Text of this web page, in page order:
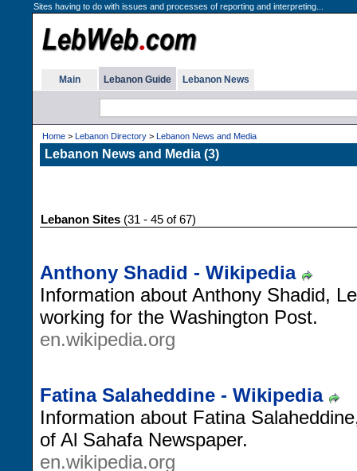
Sites having to do with issues and processes of reporting and interpreting...
Main Lebanon Guide Lebanon News
Home > Lebanon Directory > Lebanon News and Media
Lebanon News and Media (3)
Lebanon Sites (31 - 45 of 67)
Anthony Shadid - Wikipedia
Information about Anthony Shadid,
working for the Washington Post.
en.wikipedia.org
Fatina Salaheddine - Wikipedia
Information about Fatina
of Al Sahafa Newspaper.
en.wikipedia.org